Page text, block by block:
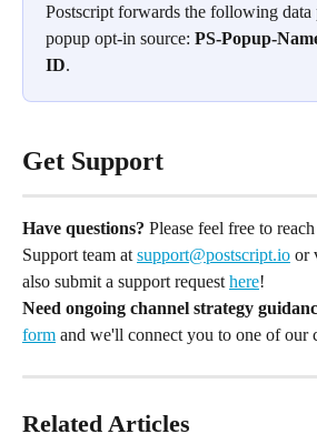
Postscript forwards the following data
popup opt-in source: PS-Popup-
ID.
Get Support
Have questions? Please feel free to
Support team at support@postscript.io or
also submit a support request here!
Need ongoing channel strategy
form and we'll connect you to one of our
Related Articles